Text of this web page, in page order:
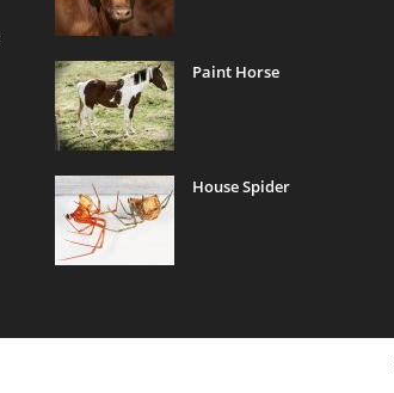
Paint Horse
House Spider